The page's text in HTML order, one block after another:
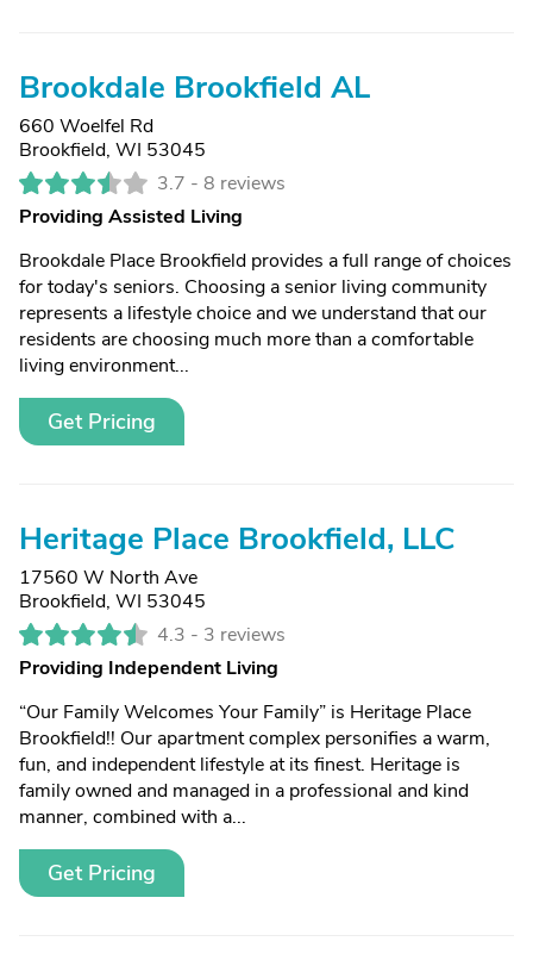
Brookdale Brookfield AL
660 Woelfel Rd
Brookfield, WI 53045
3.7 - 8 reviews
Providing Assisted Living
Brookdale Place Brookfield provides a full range of choices
for today's seniors. Choosing a senior living community
represents a lifestyle choice and we understand that our
residents are choosing much more than a comfortable
living environment...
Get Pricing
Heritage Place Brookfield, LLC
17560 W North Ave
Brookfield, WI 53045
4.3 - 3 reviews
Providing Independent Living
“Our Family Welcomes Your Family” is Heritage Place
Brookfield!! Our apartment complex personifies a warm,
fun, and independent lifestyle at its finest. Heritage is
family owned and managed in a professional and kind
manner, combined with a...
Get Pricing